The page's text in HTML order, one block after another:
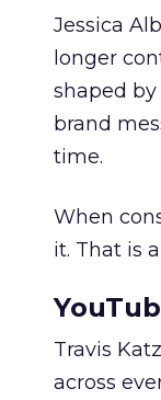
Jessica
longer
shaped
brand
time.
When
it. That is
Travis
across